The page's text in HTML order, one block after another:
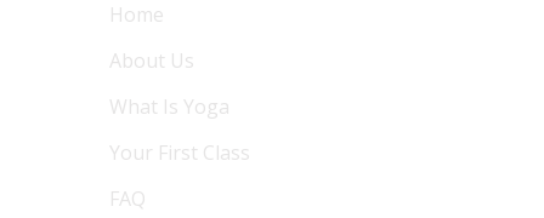
Home
About Us
What Is Yoga
Your First Class
FAQ